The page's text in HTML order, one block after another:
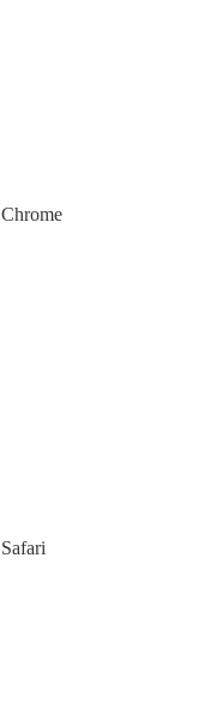
Chrome
Safari